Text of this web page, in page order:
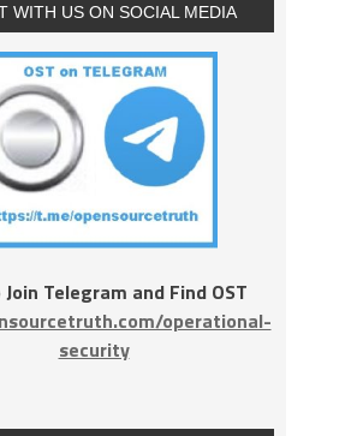
WITH US ON SOCIAL MEDIA
Telegram and Find OST
operational-
security